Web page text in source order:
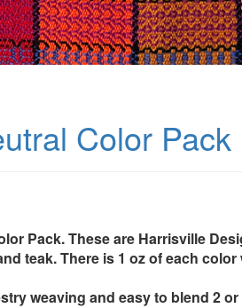
Color Pack
Pack. These are Harrisville
teak. There is 1 oz of each
weaving and easy to blend 2